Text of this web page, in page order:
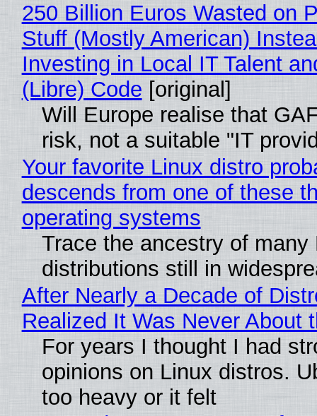
250 Billion Euros Wasted on
Stuff (Mostly American)
Investing in Local IT Talent
(Libre) Code [original]
Will Europe realise that
risk, not a suitable "IT
Your favorite Linux distro
descends from one of these
operating systems
Trace the ancestry of many
distributions still in
After Nearly a Decade of
Realized It Was Never About
For years I thought I had
opinions on Linux distros.
too heavy or it felt